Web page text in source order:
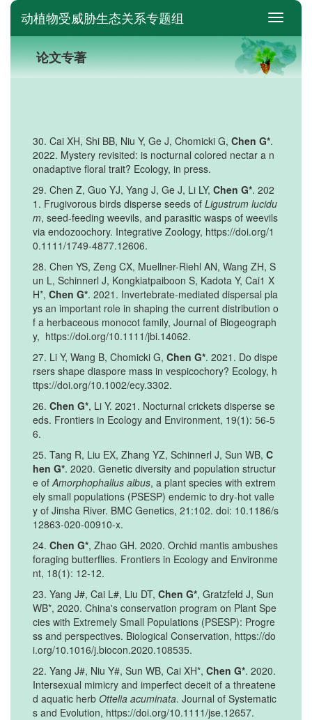
switch
动植物受威胁生态关系专题组
论文专著
30. Cai XH, Shi BB, Niu Y, Ge J, Chomicki G,Chen G*.
2022. Mystery revisited: is nocturnal colored nectar a n
onadaptive floral trait? Ecology, in press.
29. Chen Z, Guo YJ, Yang J, Ge J, Li LY,Chen G*. 202
1. Frugivorous birds disperse seeds ofLigustrum lucidu
m, seed-feeding weevils, and parasitic wasps of weevils
via endozoochory. Integrative Zoology, https://doi.org/1
0.1111/1749-4877.12606.
28. Chen YS, Zeng CX, Muellner-Riehl AN, Wang ZH, S
un L, Schinnerl J, Kongkiatpaiboon S, Kadota Y, Cai1 X
H*,Chen G*. 2021. Invertebrate-mediated dispersal pla
ys an important role in shaping the current distribution o
f a herbaceous monocot family, Journal of Biogeograph
y, https://doi.org/10.1111/jbi.14062.
27. Li Y, Wang B, Chomicki G,Chen G*. 2021. Do dispe
rsers shape diaspore mass in vespicochory? Ecology, h
ttps://doi.org/10.1002/ecy.3302.
26.Chen G*, Li Y. 2021. Nocturnal crickets disperse se
eds. Frontiers in Ecology and Environment, 19(1): 56-5
6.
25. Tang R, Liu EX, Zhang YZ, Schinnerl J, Sun WB,C
hen G*. 2020. Genetic diversity and population structur
e ofAmorphophallus albus, a plant species with extrem
ely small populations (PSESP) endemic to dry-hot valle
y of Jinsha River. BMC Genetics, 21:102. doi: 10.1186/s
12863-020-00910-x.
24.Chen G*, Zhao GH. 2020. Orchid mantis ambushes
foraging butterflies. Frontiers in Ecology and Environme
nt, 18(1): 12-12.
23. Yang J#, Cai L#, Liu DT,Chen G*, Gratzfeld J, Sun
WB*, 2020. China's conservation program on Plant Spe
cies with Extremely Small Populations (PSESP): Progre
ss and perspectives. Biological Conservation, https://do
i.org/10.1016/j.biocon.2020.108535.
22. Yang J#, Niu Y#, Sun WB, Cai XH*,Chen G*. 2020.
Intersexual mimicry and imperfect deceit of a threatene
d aquatic herbOttelia acuminata. Journal of Systematic
s and Evolution, https://doi.org/10.1111/jse.12657.